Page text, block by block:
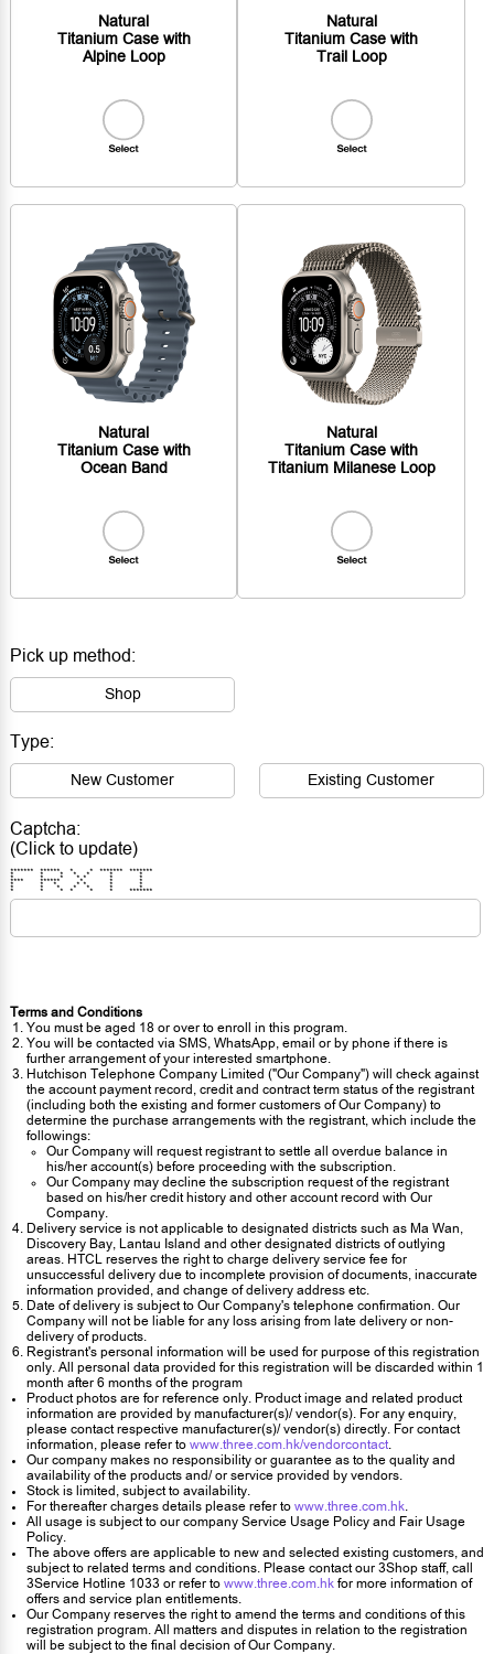
Natural
Titanium Case with
Alpine Loop
Natural
Titanium Case with
Trail Loop
Natural
Titanium Case with
Ocean Band
Natural
Titanium Case with
Titanium Milanese Loop
Pick up method:
Shop
Type:
New Customer Existing Customer
Captcha:
(Click to update)
******* ****** * * ******* *******
* * * * * * *
* * * * * * *
**** ****** * * *
* * * * * * *
* * * * * * *
* * * * * * *******
Terms and Conditions
You must be aged 18 or over to enroll in this program.
You will be contacted via SMS, WhatsApp, email or by phone if there is
further arrangement of your interested smartphone.
Hutchison Telephone Company Limited ("Our Company") will check against
the account payment record, credit and contract term status of the registrant
(including both the existing and former customers of Our Company) to
determine the purchase arrangements with the registrant, which include the
followings:
Our Company will request registrant to settle all overdue balance in
his/her account(s) before proceeding with the subscription.
Our Company may decline the subscription request of the registrant
based on his/her credit history and other account record with Our
Company.
Delivery service is not applicable to designated districts such as Ma Wan,
Discovery Bay, Lantau Island and other designated districts of outlying
areas. HTCL reserves the right to charge delivery service fee for
unsuccessful delivery due to incomplete provision of documents, inaccurate
information provided, and change of delivery address etc.
Date of delivery is subject to Our Company's telephone confirmation. Our
Company will not be liable for any loss arising from late delivery or non-
delivery of products.
Registrant's personal information will be used for purpose of this registration
only. All personal data provided for this registration will be discarded within 1
month after 6 months of the program
Product photos are for reference only. Product image and related product
information are provided by manufacturer(s)/ vendor(s). For any enquiry,
please contact respective manufacturer(s)/ vendor(s) directly. For contact
information, please refer to www.three.com.hk/vendorcontact.
Our company makes no responsibility or guarantee as to the quality and
availability of the products and/ or service provided by vendors.
Stock is limited, subject to availability.
For thereafter charges details please refer to www.three.com.hk.
All usage is subject to our company Service Usage Policy and Fair Usage
Policy.
The above offers are applicable to new and selected existing customers, and
subject to related terms and conditions. Please contact our 3Shop staff, call
3Service Hotline 1033 or refer to www.three.com.hk for more information of
offers and service plan entitlements.
Our Company reserves the right to amend the terms and conditions of this
registration program. All matters and disputes in relation to the registration
will be subject to the final decision of Our Company.